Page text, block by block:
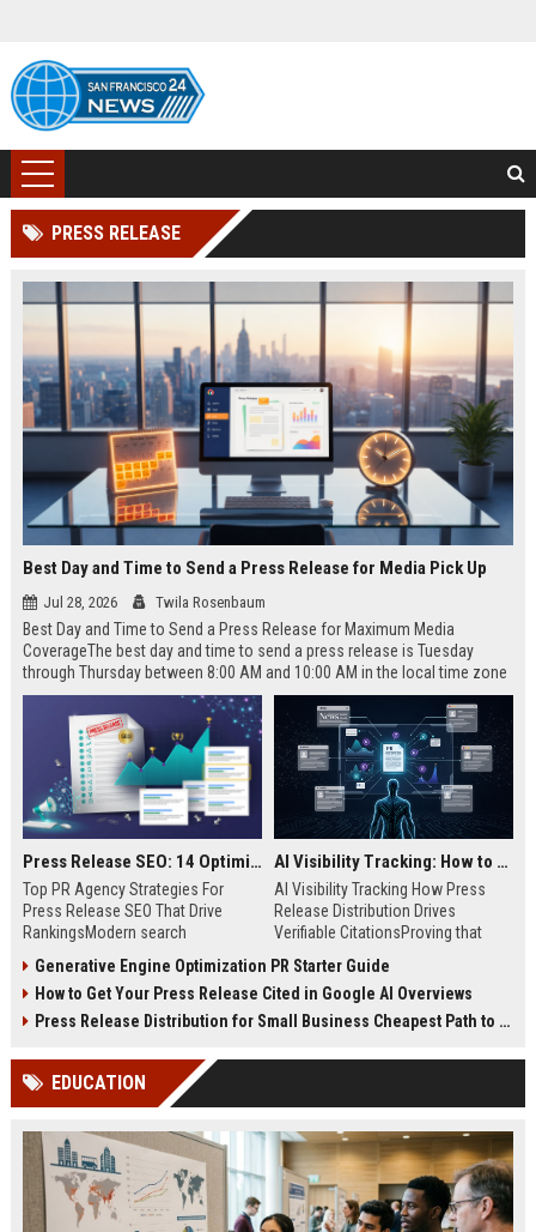
PRESS RELEASE
Best Day and Time to Send a Press Release for Media Pick Up
Jul 28, 2026 Twila Rosenbaum
Best Day and Time to Send a Press Release for Maximum Media
CoverageThe best day and time to send a press release is Tuesday
through Thursday between 8:00 AM and 10:00 AM in the local time zone
of your target audience. Data indicates that early morning delivery on
mid-week days aligns perfectly with...
Press Release SEO: 14 Optimizations That Actually Move Rankings
Top PR Agency Strategies For
Press Release SEO That Drive
RankingsModern search
digital public relations into a
primary engine for organic growth
and brand discoverability. When
news, traditional distribution
channels alone no longer guara...
AI Visibility Tracking: How to Prove Your PR Got Cited
AI Visibility Tracking How Press
Release Distribution Drives
Verifiable CitationsProving that
search engines requires tracking
entity mentions, prompt visibility,
and direct source attribution
ChatGPT, Perplexity, and Google
Generative Engine Optimization PR Starter Guide
How to Get Your Press Release Cited in Google AI Overviews
Press Release Distribution for Small Business Cheapest Path to Real Coverage
EDUCATION